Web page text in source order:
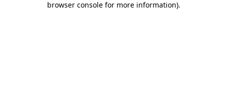
browser console for more information).